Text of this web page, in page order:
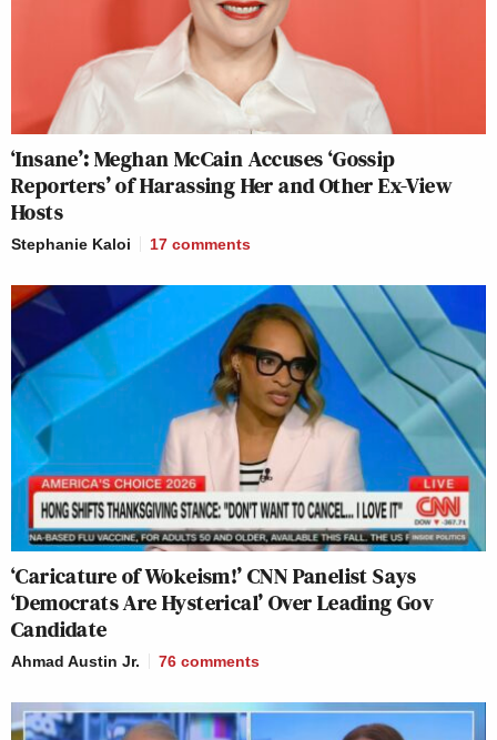
‘Insane’: Meghan McCain Accuses ‘Gossip
Reporters’ of Harassing Her and Other Ex-View
Hosts
Stephanie Kaloi 17 comments
‘Caricature of Wokeism!’ CNN Panelist Says
‘Democrats Are Hysterical’ Over Leading Gov
Candidate
Ahmad Austin Jr. 76 comments